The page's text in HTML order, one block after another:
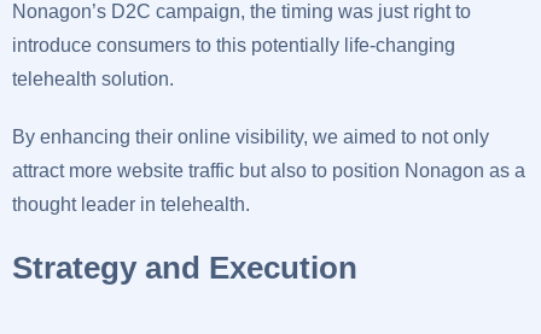
Nonagon’s D2C campaign, the timing was just right to
introduce consumers to this potentially life-changing
telehealth solution.
By enhancing their online visibility, we aimed to not only
attract more website traffic but also to position Nonagon as a
thought leader in telehealth.
Strategy and Execution